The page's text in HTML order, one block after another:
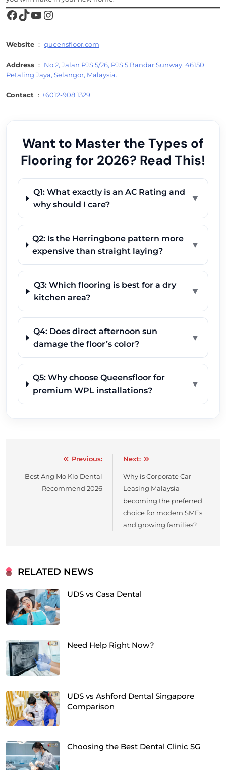
Facebook
TikTok
YouTube
Instagram
Website ： queensfloor.com
Address ： No.2, Jalan PJS 5/26, PJS 5 Bandar Sunway, 46150
Petaling Jaya, Selangor, Malaysia.
Contact ： +6012-908 1329
Want to Master the Types of
Flooring for 2026? Read This!
Q1: What exactly is an AC Rating and
why should I care?
▼
Q2: Is the Herringbone pattern more
expensive than straight laying?
▼
Q3: Which flooring is best for a dry
kitchen area?
▼
Q4: Does direct afternoon sun
damage the floor’s color?
▼
Q5: Why choose Queensfloor for
premium WPL installations?
▼
navigation
Previous:
Best Ang Mo Kio Dental
Recommend 2026
Next:
Why is Corporate Car
Leasing Malaysia
becoming the preferred
choice for modern SMEs
and growing families?
RELATED NEWS
UDS vs Casa Dental
Need Help Right Now?
UDS vs Ashford Dental Singapore
Comparison
Choosing the Best Dental Clinic SG